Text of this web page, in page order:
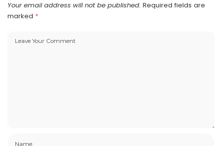
Your email address will not be published. Required fields are
marked *